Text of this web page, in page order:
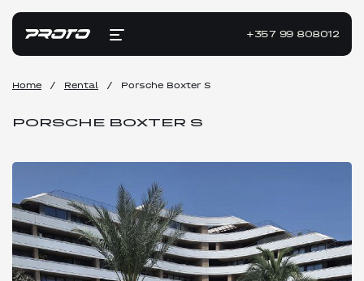
+357 99 808012
Home / Rental / Porsche Boxter S
PORSCHE BOXTER S